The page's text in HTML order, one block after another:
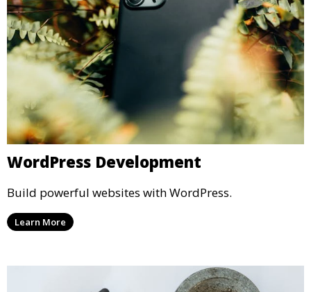
WordPress Development
Build powerful websites with WordPress.
Learn More